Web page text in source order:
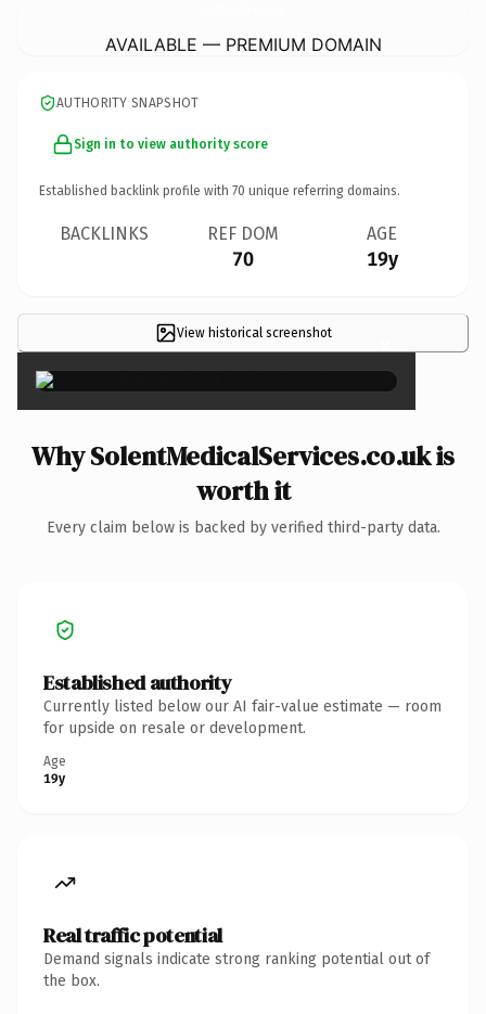
AVAILABLE — PREMIUM DOMAIN
AUTHORITY SNAPSHOT
Sign in to view authority score
Established backlink profile with 70 unique referring domains.
BACKLINKS REF DOM
70
AGE
19y
View historical screenshot ×
Why SolentMedicalServices.co.uk is
worth it
Every claim below is backed by verified third-party data.
Established authority
Currently listed below our AI fair-value estimate — room
for upside on resale or development.
Age
19y
Real traffic potential
Demand signals indicate strong ranking potential out of
the box.